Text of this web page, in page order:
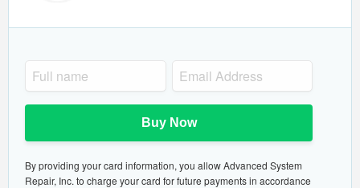
Buy Now
By providing your card information, you allow Advanced System
Repair, Inc. to charge your card for future payments in accordance